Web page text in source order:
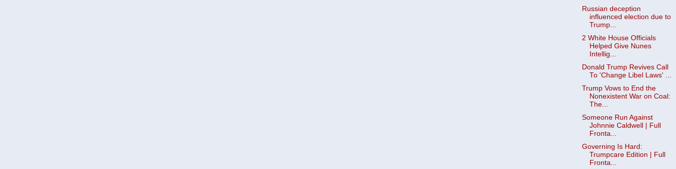
Russian deception
influenced election due to
Trump...
2 White House Officials
Helped Give Nunes
Intellig...
Donald Trump Revives Call
To 'Change Libel Laws' ...
Trump Vows to End the
Nonexistent War on Coal:
The...
Someone Run Against
Johnnie Caldwell | Full
Fronta...
Governing Is Hard:
Trumpcare Edition | Full
Fronta...